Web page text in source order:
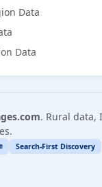
Data
Data
. Rural data,
Search-First Discovery